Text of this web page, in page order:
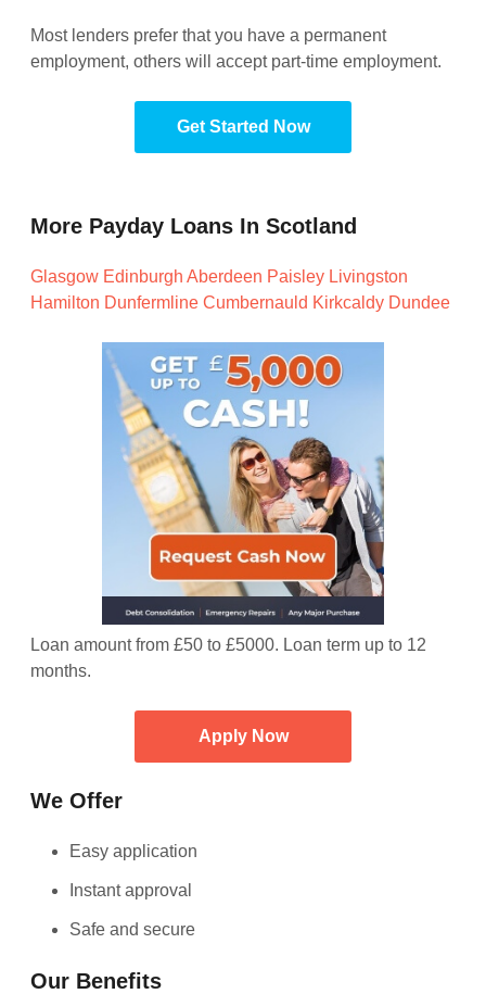
Most lenders prefer that you have a permanent
employment, others will accept part-time employment.
Get Started Now
More Payday Loans In Scotland
Glasgow Edinburgh Aberdeen Paisley Livingston
Hamilton Dunfermline Cumbernauld Kirkcaldy Dundee
Loan amount from £50 to £5000. Loan term up to 12
months.
Apply Now
We Offer
Easy application
Instant approval
Safe and secure
Our Benefits